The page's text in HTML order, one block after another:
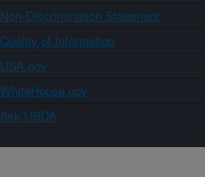
Non-Discrimination Statement
Quality of Information
USA.gov
WhiteHouse.gov
Ask USDA